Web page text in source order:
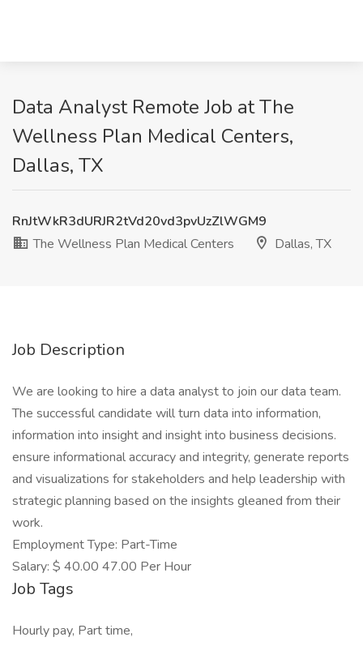
Data Analyst Remote Job at The
Wellness Plan Medical Centers,
Dallas, TX
RnJtWkR3dURJR2tVd20vd3pvUzZlWGM9
The Wellness Plan Medical Centers
Dallas, TX
Job Description
We are looking to hire a data analyst to join our data team.
The successful candidate will turn data into information,
information into insight and insight into business decisions.
ensure informational accuracy and integrity, generate reports
and visualizations for stakeholders and help leadership with
strategic planning based on the insights gleaned from their
work.
Employment Type: Part-Time
Salary: $ 40.00 47.00 Per Hour
Job Tags
Hourly pay, Part time,